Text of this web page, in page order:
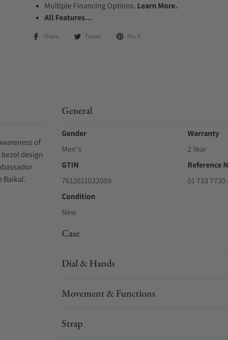
Multiple Financing Options. Learn More.
All Features...
Share Tweet Pin it
of
design
Baikal.
General
Gender
Men's
Warranty
2 Year
GTIN
7612611032009
Reference
01 733 7730
Condition
New
Case
Dial & Hands
Movement & Functions
Strap